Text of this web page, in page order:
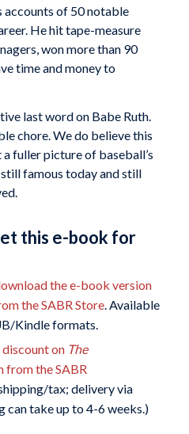
accounts of 50 notable
He hit tape-measure
won more than 90
time and money to
last word on Babe Ruth.
chore. We do believe this
fuller picture of baseball’s
famous today and still
this e-book for
the e-book version
the SABR Store. Available
Kindle formats.
on The
the SABR
tax; delivery via
can take up to 4-6 weeks.)